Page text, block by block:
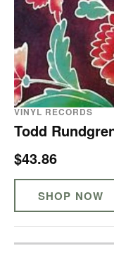
VINYL RECORDS
Todd
$43.86
SHOP NOW